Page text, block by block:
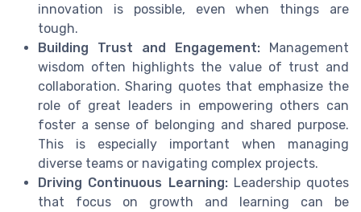
innovation is possible, even when things are
tough.
Building Trust and Engagement: Management
wisdom often highlights the value of trust and
collaboration. Sharing quotes that emphasize the
role of great leaders in empowering others can
foster a sense of belonging and shared purpose.
This is especially important when managing
diverse teams or navigating complex projects.
Driving Continuous Learning:Leadership quotes
that focus on growth and learning can be